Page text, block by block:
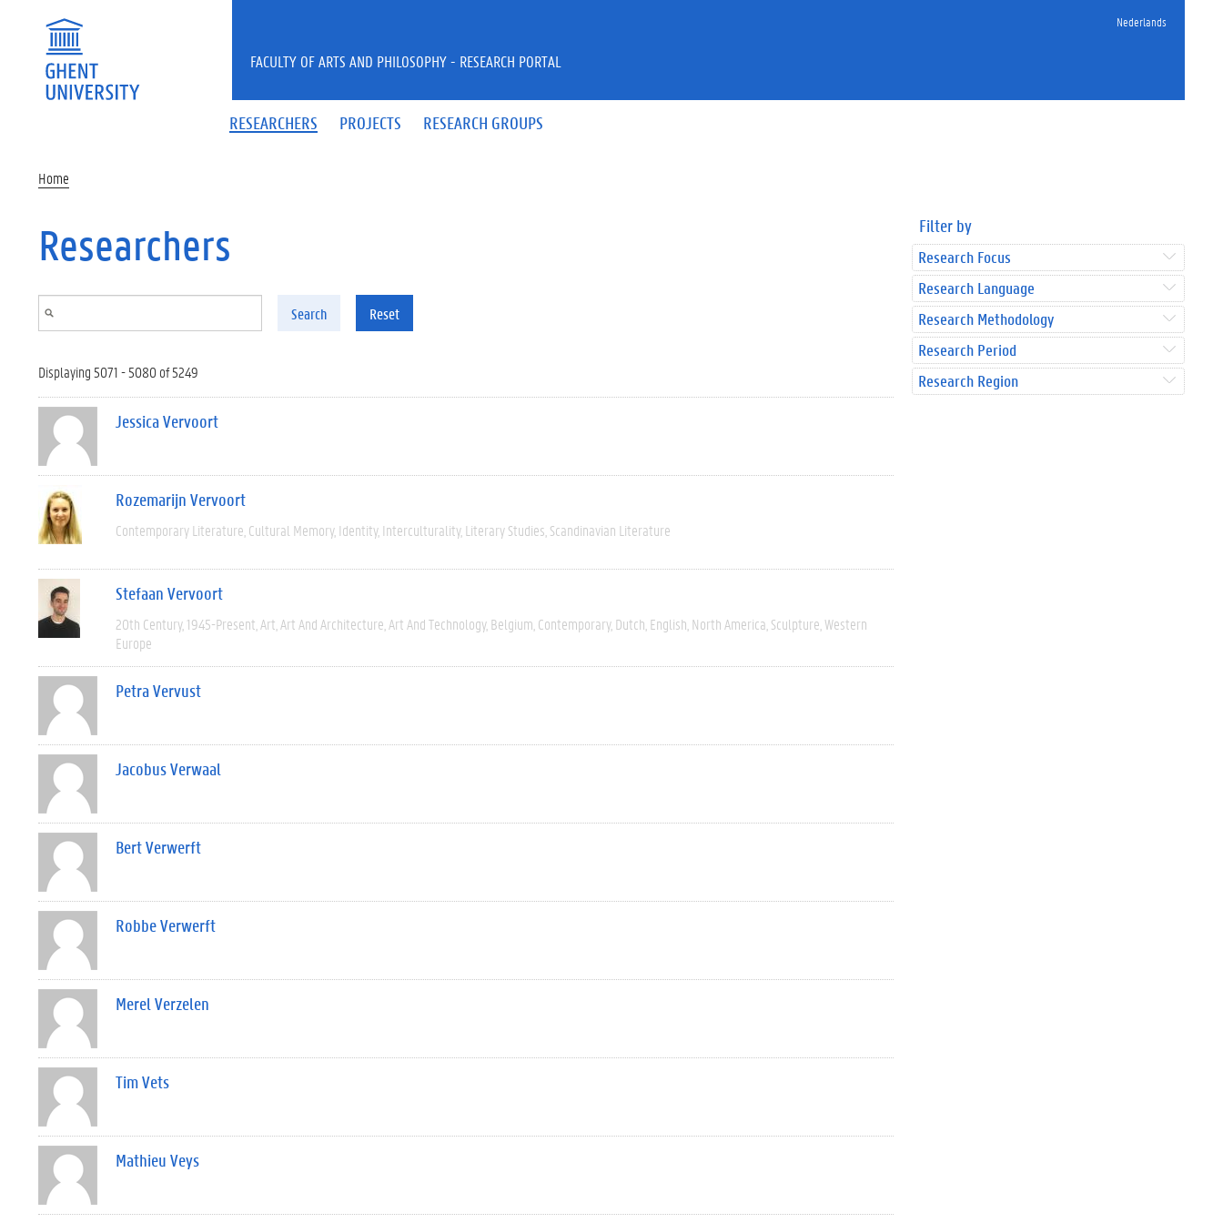
Nederlands
RESEARCHERS PROJECTS RESEARCH GROUPS
FACULTY OF ARTS AND PHILOSOPHY - RESEARCH PORTAL
Home
Researchers
Search Reset
Displaying 5071 - 5080 of 5249
Jessica Vervoort
Rozemarijn Vervoort
Contemporary Literature Cultural Memory Identity Interculturality Literary Studies Scandinavian Literature
Stefaan Vervoort
20th Century 1945-Present Art Art And Architecture Art And Technology Belgium Contemporary Dutch English North America Sculpture Western
Europe
Petra Vervust
Jacobus Verwaal
Bert Verwerft
Robbe Verwerft
Merel Verzelen
Tim Vets
Mathieu Veys
Filter by
Research Focus
Research Language
Research Methodology
Research Period
Research Region